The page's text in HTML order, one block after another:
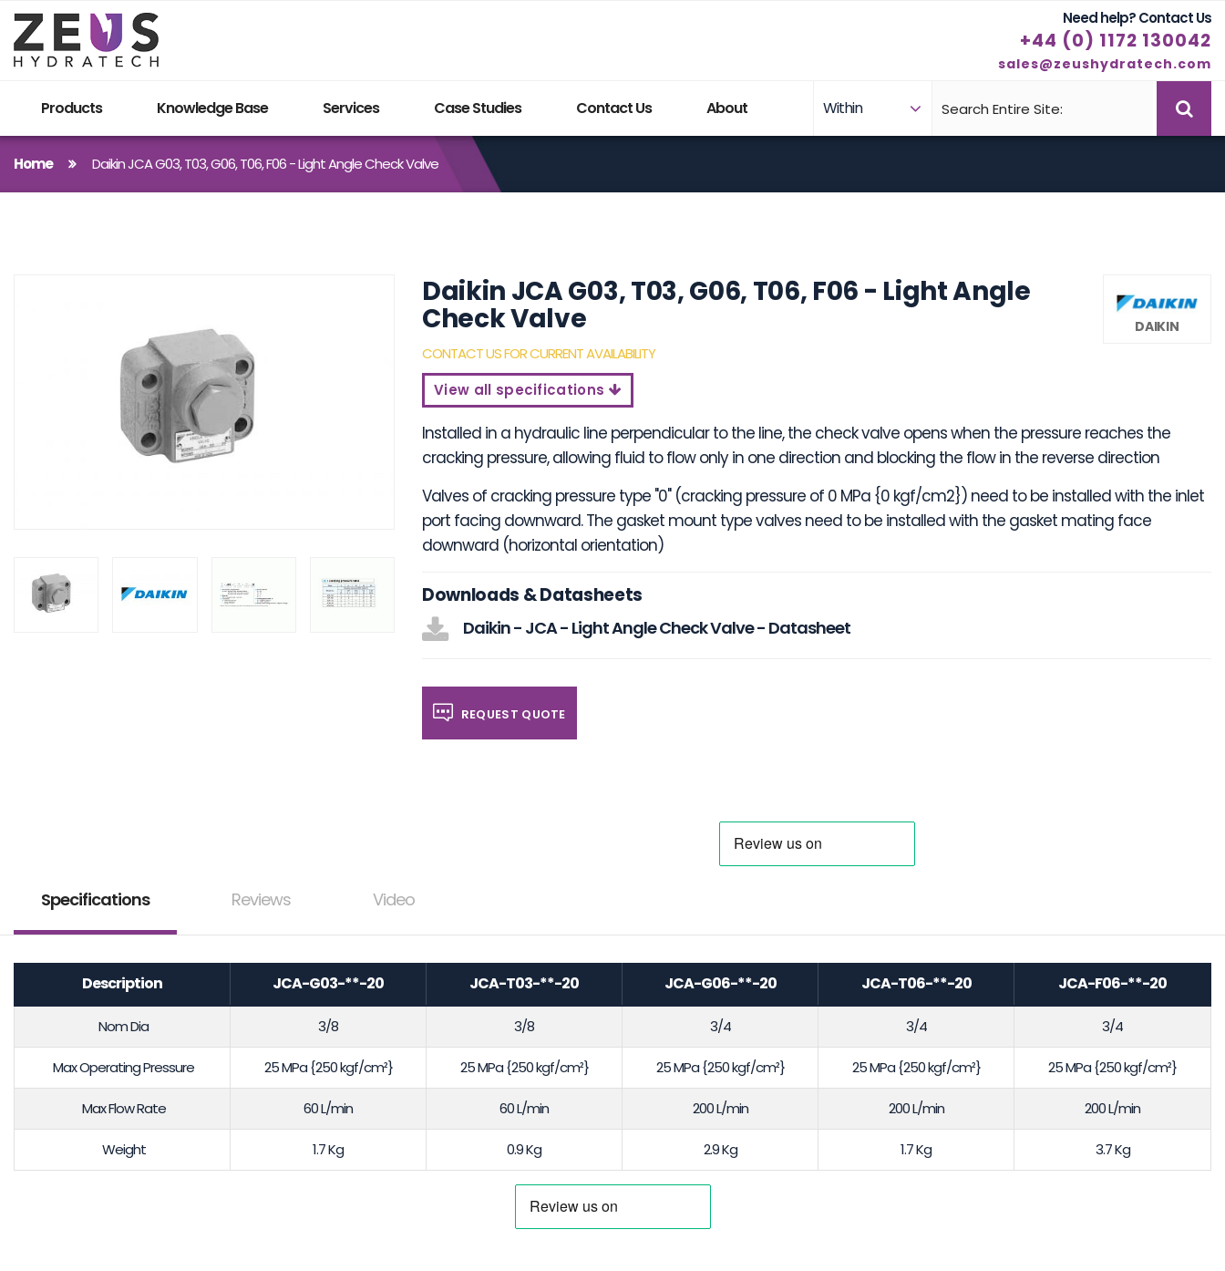
Need help? Contact Us
+44 (0) 1172 130042
sales@zeushydratech.com
Products Knowledge Base Services Case Studies Contact Us About Within
Products
Home Daikin JCA G03, T03, G06, T06, F06 - Light Angle Check Valve
Daikin JCA G03, T03, G06, T06, F06 - Light Angle
Check Valve DAIKIN
CONTACT US FOR CURRENT AVAILABILITY
View all specifications
Installed in a hydraulic line perpendicular to the line, the check valve opens when the pressure reaches the
cracking pressure, allowing fluid to flow only in one direction and blocking the flow in the reverse direction
Valves of cracking pressure type "0" (cracking pressure of 0 MPa {0 kgf/cm2}) need to be installed with the inlet
port facing downward. The gasket mount type valves need to be installed with the gasket mating face
downward (horizontal orientation)
Downloads & Datasheets
Daikin - JCA - Light Angle Check Valve - Datasheet
REQUEST QUOTE
Specifications Reviews Video
Description JCA-G03-**-20 JCA-T03-**-20 JCA-G06-**-20 JCA-T06-**-20 JCA-F06-**-20
Nom Dia 3/8 3/8 3/4 3/4 3/4
Max Operating Pressure 25 MPa {250 kgf/cm²} 25 MPa {250 kgf/cm²} 25 MPa {250 kgf/cm²} 25 MPa {250 kgf/cm²} 25 MPa {250 kgf/cm²}
Max Flow Rate 60 L/min 60 L/min 200 L/min 200 L/min 200 L/min
Weight 1.7 Kg 0.9 Kg 2.9 Kg 1.7 Kg 3.7 Kg